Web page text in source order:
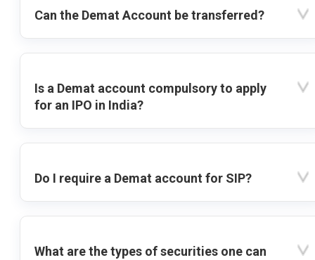
Can the Demat Account be transferred?
Is a Demat account compulsory to apply
for an IPO in India?
Do I require a Demat account for SIP?
What are the types of securities one can